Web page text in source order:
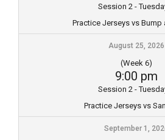
Session 2 -
Practice Jerseys vs Bump
August 25, 2026
(Week 6)
9:00 pm
Session 2 -
Practice Jerseys vs
September 1,